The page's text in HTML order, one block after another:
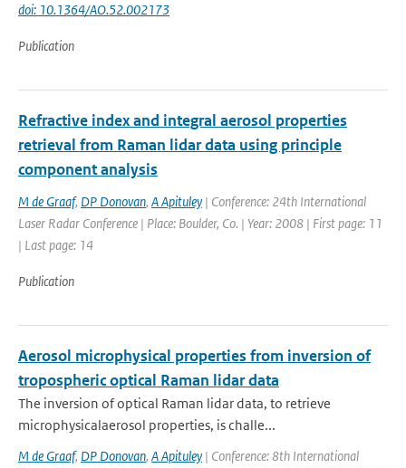
doi: 10.1364/AO.52.002173
Publication
Refractive index and integral aerosol properties
retrieval from Raman lidar data using principle
component analysis
M de Graaf, DP Donovan, A Apituley | Conference: 24th International
Laser Radar Conference | Place: Boulder, Co. | Year: 2008 | First page: 11
| Last page: 14
Publication
Aerosol microphysical properties from inversion of
tropospheric optical Raman lidar data
The inversion of optical Raman lidar data, to retrieve
microphysicalaerosol properties, is challe...
M de Graaf, DP Donovan, A Apituley | Conference: 8th International